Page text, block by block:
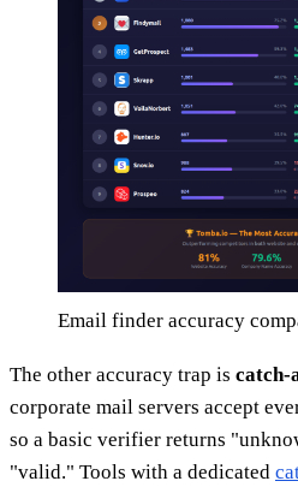
Email finder accuracy
The other accuracy trap is catch-
corporate mail servers accept
so a basic verifier returns
"valid." Tools with a dedicated